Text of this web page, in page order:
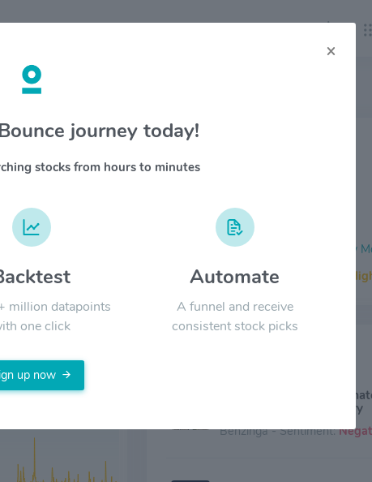
OVERVIEW
Signal:
Gap Beats Q1 EPS
Outlook Steals The Story
Benzinga - Sentiment:
×
journey today!
stocks from hours to minutes
million datapoints
one click
Automate
A funnel and receive
consistent stock picks
up now